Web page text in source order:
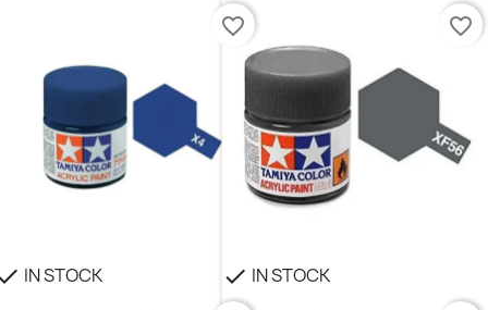
IN STOCK
favorite_border
check IN STOCK
favorite_border